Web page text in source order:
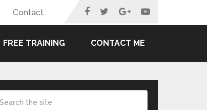
Contact
FREE TRAINING CONTACT ME